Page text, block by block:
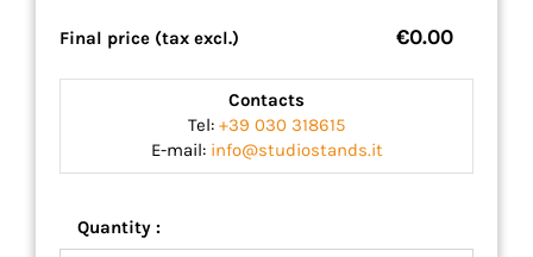
Final price (tax excl.) €0.00
Contacts
Tel: +39 030 318615
E-mail: info@studiostands.it
Quantity :